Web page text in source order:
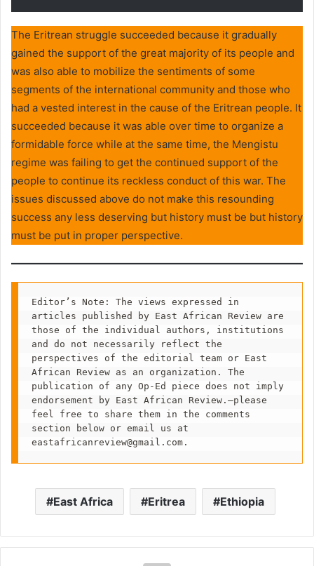
The Eritrean struggle succeeded because it gradually
gained the support of the great majority of its people and
was also able to mobilize the sentiments of some
segments of the international community and those who
had a vested interest in the cause of the Eritrean people. It
succeeded because it was able over time to organize a
formidable force while at the same time, the Mengistu
regime was failing to get the continued support of the
people to continue its reckless conduct of this war. The
issues discussed above do not make this resounding
success any less deserving but history must be but history
must be put in proper perspective.
Editor’s Note: The views expressed in
articles published by East African Review are
those of the individual authors, institutions
and do not necessarily reflect the
perspectives of the editorial team or East
African Review as an organization. The
publication of any Op-Ed piece does not imply
endorsement by East African Review.—please
feel free to share them in the comments
eastafricanreview@gmail.com.
East Africa Eritrea Ethiopia